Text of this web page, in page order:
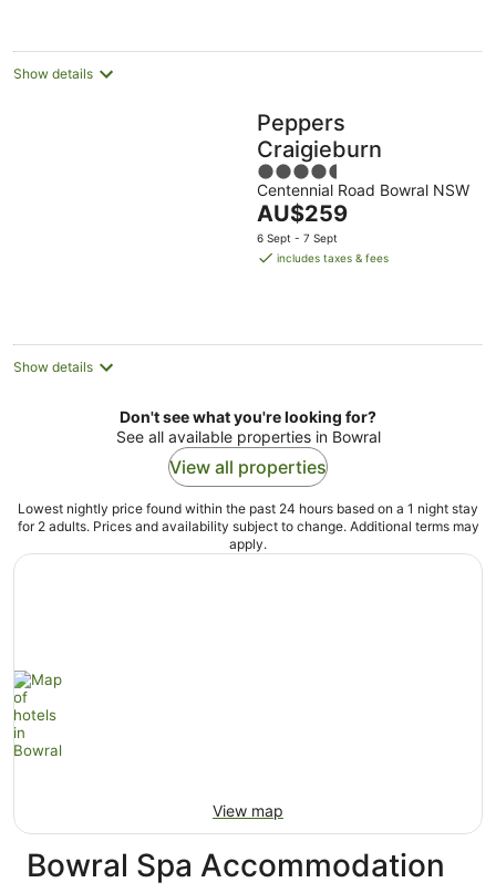
Show details
Peppers
Craigieburn
4.5
out
of
5
Centennial Road Bowral NSW
The
price
is
AU$259
6 Sept - 7 Sept
includes taxes & fees
Show details
Don't see what you're looking for?
See all available properties in Bowral
View all properties
Lowest nightly price found within the past 24 hours based on a 1 night stay
for 2 adults. Prices and availability subject to change. Additional terms may
apply.
View map
Bowral Spa Accommodation